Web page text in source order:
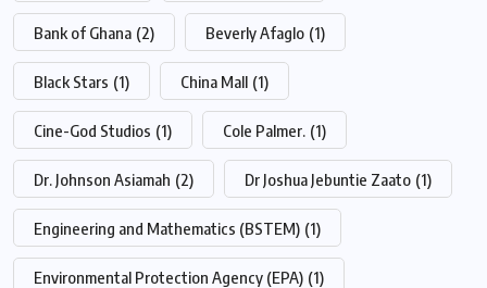
Bank of Ghana (2) Beverly Afaglo (1)
Black Stars (1) China Mall (1)
Cine-God Studios (1) Cole Palmer. (1)
Dr. Johnson Asiamah (2) Dr Joshua Jebuntie Zaato (1)
Engineering and Mathematics (BSTEM) (1)
Environmental Protection Agency (EPA) (1)